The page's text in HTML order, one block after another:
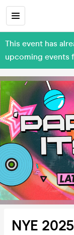
This event has
upcoming events
NYE